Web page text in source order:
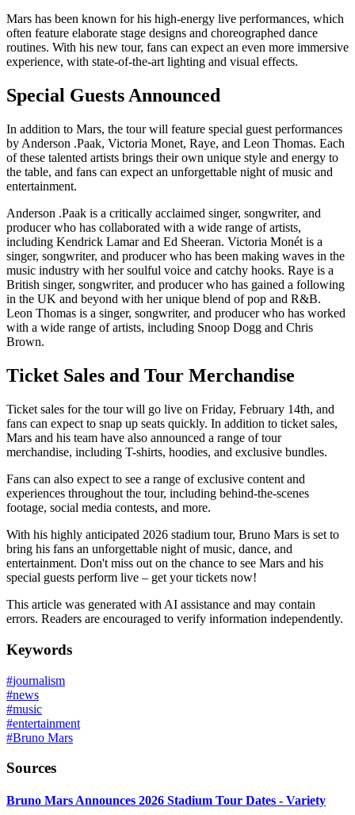
Mars has been known for his high-energy live performances, which
often feature elaborate stage designs and choreographed dance
routines. With his new tour, fans can expect an even more immersive
experience, with state-of-the-art lighting and visual effects.
Special Guests Announced
In addition to Mars, the tour will feature special guest performances
by Anderson .Paak, Victoria Monet, Raye, and Leon Thomas. Each
of these talented artists brings their own unique style and energy to
the table, and fans can expect an unforgettable night of music and
entertainment.
Anderson .Paak is a critically acclaimed singer, songwriter, and
producer who has collaborated with a wide range of artists,
including Kendrick Lamar and Ed Sheeran. Victoria Monét is a
singer, songwriter, and producer who has been making waves in the
music industry with her soulful voice and catchy hooks. Raye is a
British singer, songwriter, and producer who has gained a following
in the UK and beyond with her unique blend of pop and R&B.
Leon Thomas is a singer, songwriter, and producer who has worked
with a wide range of artists, including Snoop Dogg and Chris
Brown.
Ticket Sales and Tour Merchandise
Ticket sales for the tour will go live on Friday, February 14th, and
fans can expect to snap up seats quickly. In addition to ticket sales,
Mars and his team have also announced a range of tour
merchandise, including T-shirts, hoodies, and exclusive bundles.
Fans can also expect to see a range of exclusive content and
experiences throughout the tour, including behind-the-scenes
footage, social media contests, and more.
With his highly anticipated 2026 stadium tour, Bruno Mars is set to
bring his fans an unforgettable night of music, dance, and
entertainment. Don't miss out on the chance to see Mars and his
special guests perform live – get your tickets now!
This article was generated with AI assistance and may contain
errors. Readers are encouraged to verify information independently.
Keywords
#journalism
#news
#music
#entertainment
#Bruno Mars
Sources
Bruno Mars Announces 2026 Stadium Tour Dates - Variety